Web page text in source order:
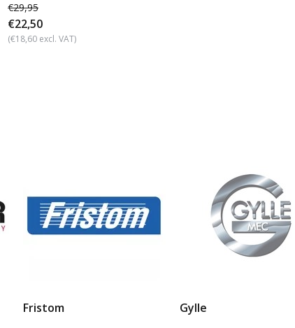
€29,95
€22,50
(€18,60 excl. VAT)
Fristom Gylle